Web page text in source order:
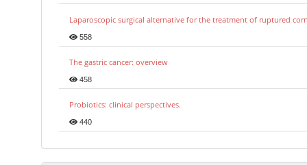
Laparoscopic surgical alternative for the treatment of ruptured
558
The gastric cancer: overview
458
Probiotics: clinical perspectives.
440